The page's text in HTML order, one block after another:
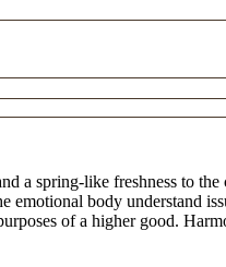
a spring-like freshness to
body understand
of a higher good.